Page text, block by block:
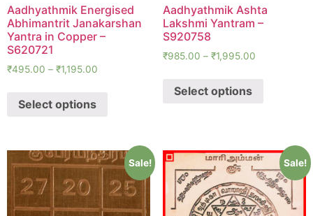
Aadhyathmik Energised
Abhimantrit Janakarshan
Yantra in Copper –
S620721
₹495.00 – ₹1,195.00
Select options
Aadhyathmik Ashta
Lakshmi Yantram –
S920758
₹985.00 – ₹1,995.00
Select options
Sale! Sale!